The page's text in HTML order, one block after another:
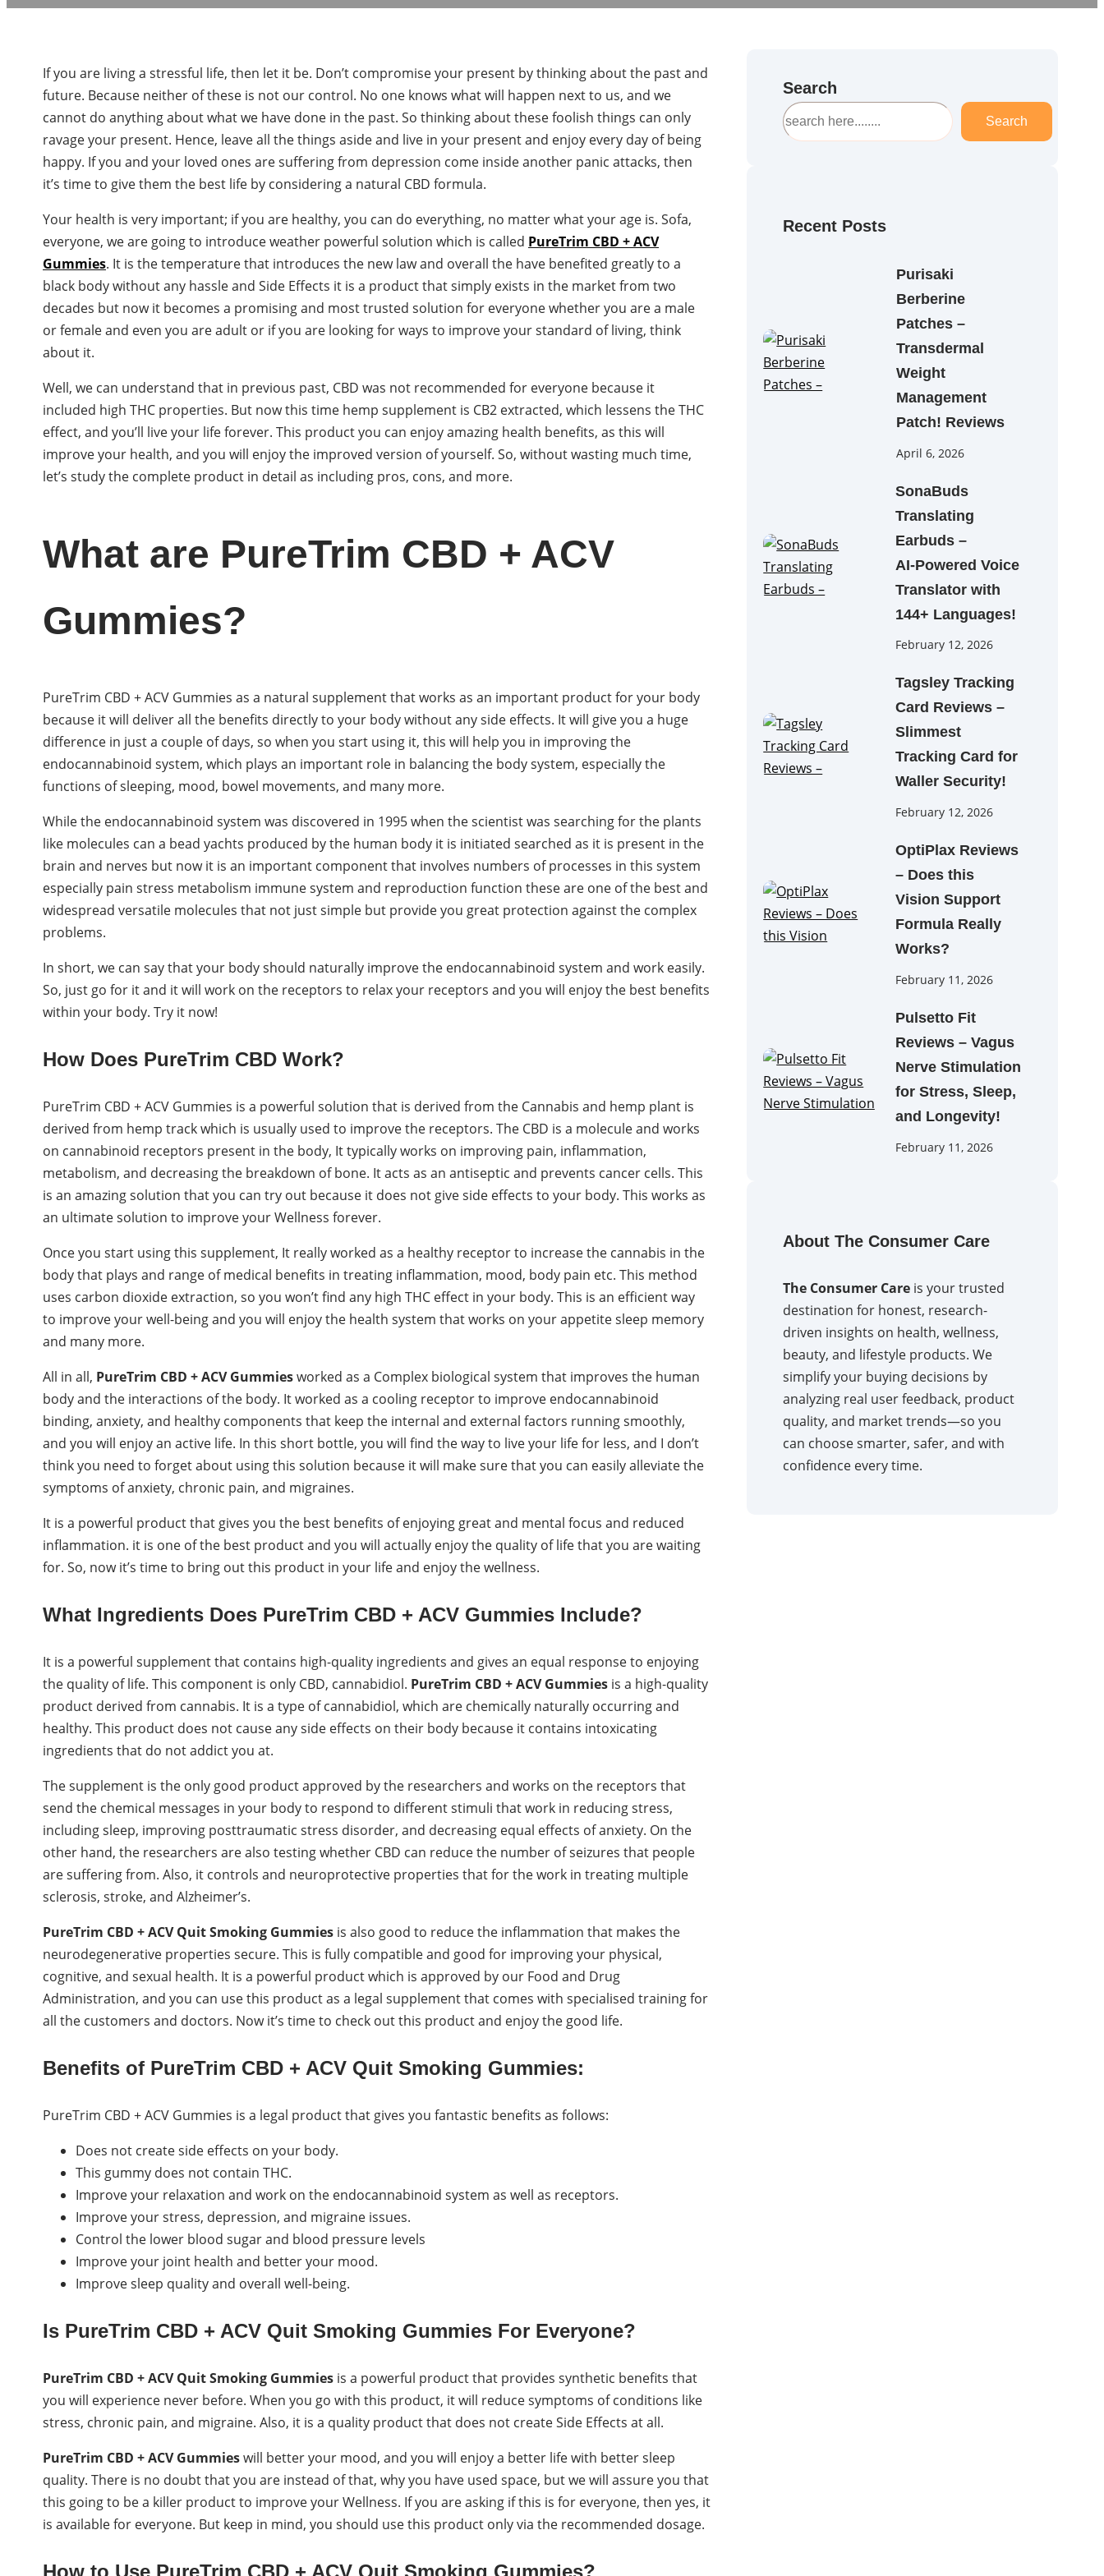
If you are living a stressful life, then let it be. Don’t compromise your present by thinking about the past and
future. Because neither of these is not our control. No one knows what will happen next to us, and we
cannot do anything about what we have done in the past. So thinking about these foolish things can only
ravage your present. Hence, leave all the things aside and live in your present and enjoy every day of being
happy. If you and your loved ones are suffering from depression come inside another panic attacks, then
it’s time to give them the best life by considering a natural CBD formula.
Your health is very important; if you are healthy, you can do everything, no matter what your age is. Sofa,
everyone, we are going to introduce weather powerful solution which is called PureTrim CBD + ACV
Gummies. It is the temperature that introduces the new law and overall the have benefited greatly to a
black body without any hassle and Side Effects it is a product that simply exists in the market from two
decades but now it becomes a promising and most trusted solution for everyone whether you are a male
or female and even you are adult or if you are looking for ways to improve your standard of living, think
about it.
Well, we can understand that in previous past, CBD was not recommended for everyone because it
included high THC properties. But now this time hemp supplement is CB2 extracted, which lessens the THC
effect, and you’ll live your life forever. This product you can enjoy amazing health benefits, as this will
improve your health, and you will enjoy the improved version of yourself. So, without wasting much time,
let’s study the complete product in detail as including pros, cons, and more.
What are PureTrim CBD + ACV
Gummies?
PureTrim CBD + ACV Gummies as a natural supplement that works as an important product for your body
because it will deliver all the benefits directly to your body without any side effects. It will give you a huge
difference in just a couple of days, so when you start using it, this will help you in improving the
endocannabinoid system, which plays an important role in balancing the body system, especially the
functions of sleeping, mood, bowel movements, and many more.
While the endocannabinoid system was discovered in 1995 when the scientist was searching for the plants
like molecules can a bead yachts produced by the human body it is initiated searched as it is present in the
brain and nerves but now it is an important component that involves numbers of processes in this system
especially pain stress metabolism immune system and reproduction function these are one of the best and
widespread versatile molecules that not just simple but provide you great protection against the complex
problems.
In short, we can say that your body should naturally improve the endocannabinoid system and work easily.
So, just go for it and it will work on the receptors to relax your receptors and you will enjoy the best benefits
within your body. Try it now!
How Does PureTrim CBD Work?
PureTrim CBD + ACV Gummies is a powerful solution that is derived from the Cannabis and hemp plant is
derived from hemp track which is usually used to improve the receptors. The CBD is a molecule and works
on cannabinoid receptors present in the body, It typically works on improving pain, inflammation,
metabolism, and decreasing the breakdown of bone. It acts as an antiseptic and prevents cancer cells. This
is an amazing solution that you can try out because it does not give side effects to your body. This works as
an ultimate solution to improve your Wellness forever.
Once you start using this supplement, It really worked as a healthy receptor to increase the cannabis in the
body that plays and range of medical benefits in treating inflammation, mood, body pain etc. This method
uses carbon dioxide extraction, so you won’t find any high THC effect in your body. This is an efficient way
to improve your well-being and you will enjoy the health system that works on your appetite sleep memory
and many more.
All in all, PureTrim CBD + ACV Gummiesworked as a Complex biological system that improves the human
body and the interactions of the body. It worked as a cooling receptor to improve endocannabinoid
binding, anxiety, and healthy components that keep the internal and external factors running smoothly,
and you will enjoy an active life. In this short bottle, you will find the way to live your life for less, and I don’t
think you need to forget about using this solution because it will make sure that you can easily alleviate the
symptoms of anxiety, chronic pain, and migraines.
It is a powerful product that gives you the best benefits of enjoying great and mental focus and reduced
inflammation. it is one of the best product and you will actually enjoy the quality of life that you are waiting
for. So, now it’s time to bring out this product in your life and enjoy the wellness.
What Ingredients Does PureTrim CBD + ACV Gummies Include?
It is a powerful supplement that contains high-quality ingredients and gives an equal response to enjoying
the quality of life. This component is only CBD, cannabidiol. PureTrim CBD + ACV Gummies is a high-quality
product derived from cannabis. It is a type of cannabidiol, which are chemically naturally occurring and
healthy. This product does not cause any side effects on their body because it contains intoxicating
ingredients that do not addict you at.
The supplement is the only good product approved by the researchers and works on the receptors that
send the chemical messages in your body to respond to different stimuli that work in reducing stress,
including sleep, improving posttraumatic stress disorder, and decreasing equal effects of anxiety. On the
other hand, the researchers are also testing whether CBD can reduce the number of seizures that people
are suffering from. Also, it controls and neuroprotective properties that for the work in treating multiple
sclerosis, stroke, and Alzheimer’s.
PureTrim CBD + ACV Quit Smoking Gummies is also good to reduce the inflammation that makes the
neurodegenerative properties secure. This is fully compatible and good for improving your physical,
cognitive, and sexual health. It is a powerful product which is approved by our Food and Drug
Administration, and you can use this product as a legal supplement that comes with specialised training for
all the customers and doctors. Now it’s time to check out this product and enjoy the good life.
Benefits of PureTrim CBD + ACV Quit Smoking Gummies:
PureTrim CBD + ACV Gummies is a legal product that gives you fantastic benefits as follows:
Does not create side effects on your body.
This gummy does not contain THC.
Improve your relaxation and work on the endocannabinoid system as well as receptors.
Improve your stress, depression, and migraine issues.
Control the lower blood sugar and blood pressure levels
Improve your joint health and better your mood.
Improve sleep quality and overall well-being.
Is PureTrim CBD + ACV Quit Smoking Gummies For Everyone?
PureTrim CBD + ACV Quit Smoking Gummies is a powerful product that provides synthetic benefits that
you will experience never before. When you go with this product, it will reduce symptoms of conditions like
stress, chronic pain, and migraine. Also, it is a quality product that does not create Side Effects at all.
PureTrim CBD + ACV Gummieswill better your mood, and you will enjoy a better life with better sleep
quality. There is no doubt that you are instead of that, why you have used space, but we will assure you that
this going to be a killer product to improve your Wellness. If you are asking if this is for everyone, then yes, it
is available for everyone. But keep in mind, you should use this product only via the recommended dosage.
How to Use PureTrim CBD + ACV Quit Smoking Gummies?
Search
S
e
h
Search
Recent Posts
Purisaki
Berberine
Patches –
Transdermal
Weight
Management
Patch! Reviews
April 6, 2026
SonaBuds
Translating
Earbuds –
AI‑Powered Voice
Translator with
144+ Languages!
February 12, 2026
Tagsley Tracking
Card Reviews –
Slimmest
Tracking Card for
Waller Security!
February 12, 2026
OptiPlax Reviews
– Does this
Vision Support
Formula Really
Works?
February 11, 2026
Pulsetto Fit
Reviews – Vagus
Nerve Stimulation
for Stress, Sleep,
and Longevity!
February 11, 2026
About The Consumer Care
The Consumer Care is your trusted
destination for honest, research-
driven insights on health, wellness,
beauty, and lifestyle products. We
simplify your buying decisions by
analyzing real user feedback, product
quality, and market trends—so you
can choose smarter, safer, and with
confidence every time.